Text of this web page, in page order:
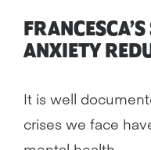
ANXIETY
It is well
crises we face